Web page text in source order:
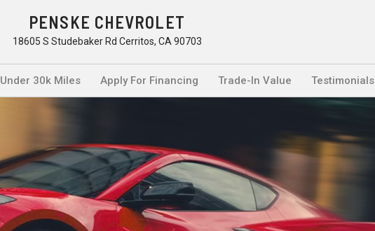
PENSKE CHEVROLET
18605 S Studebaker Rd Cerritos, CA 90703
Under 30k Miles Apply For Financing Trade-In Value Testimonials